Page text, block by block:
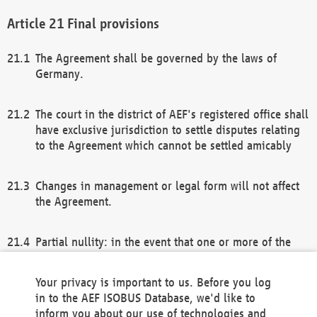
Final provisions
The Agreement shall be governed by the laws of
Germany.
The court in the district of AEF's registered office shall
have exclusive jurisdiction to settle disputes relating
to the Agreement which cannot be settled amicably
Changes in management or legal form will not affect
the Agreement.
Partial nullity: in the event that one or more of the
remaining provisions of this Agreement and/or the
general terms and conditions shall remain in full
Your privacy is important to us. Before you log
in to the AEF ISOBUS Database, we'd like to
inform you about our use of technologies and